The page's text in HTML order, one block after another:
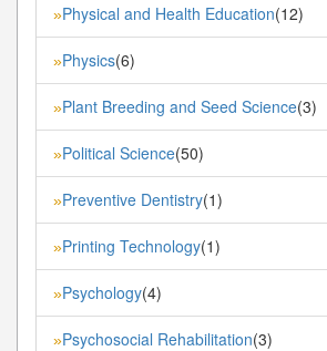
»Physical and Health Education(12)
»Physics(6)
»Plant Breeding and Seed Science(3)
»Political Science(50)
»Preventive Dentistry(1)
»Printing Technology(1)
»Psychology(4)
»Psychosocial Rehabilitation(3)